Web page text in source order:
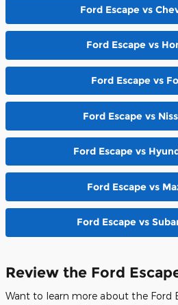
Ford Escape vs
Ford Escape vs
Ford Escape vs
Ford Escape vs
Ford Escape vs
Ford Escape vs
Ford Escape vs
Review the Ford
Want to learn more about the Ford